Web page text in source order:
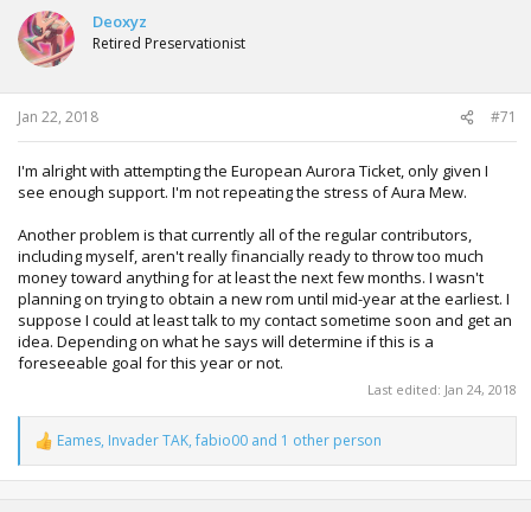
Deoxyz
Retired Preservationist
Jan 22, 2018 #71
I'm alright with attempting the European Aurora Ticket, only given I
see enough support. I'm not repeating the stress of Aura Mew.
Another problem is that currently all of the regular contributors,
including myself, aren't really financially ready to throw too much
money toward anything for at least the next few months. I wasn't
planning on trying to obtain a new rom until mid-year at the earliest. I
suppose I could at least talk to my contact sometime soon and get an
idea. Depending on what he says will determine if this is a
foreseeable goal for this year or not.
Last edited: Jan 24, 2018
R
e
a
Eames, Invader TAK,fabio00 and 1 other person